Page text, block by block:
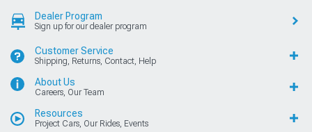
Dealer Program
Sign up for our dealer program
Customer Service
Shipping, Returns, Contact, Help
About Us
Careers, Our Team
Resources
Project Cars, Our Rides, Events